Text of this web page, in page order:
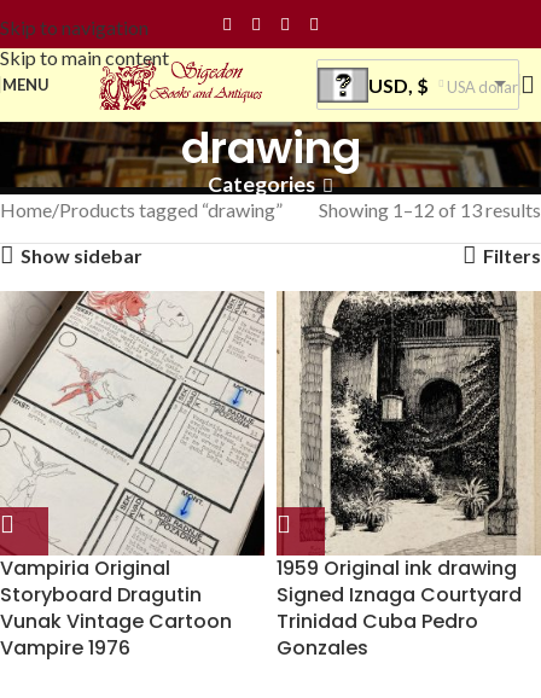
Skip to navigation
Skip to main content
MENU USD, $ USA dollar
drawing
Categories
Home Products tagged “drawing”
Showing 1–12 of 13 results
Show sidebar
Filters
Vampiria Original
Storyboard Dragutin
Vunak Vintage Cartoon
Vampire 1976
1959 Original ink drawing
Signed Iznaga Courtyard
Trinidad Cuba Pedro
Gonzales